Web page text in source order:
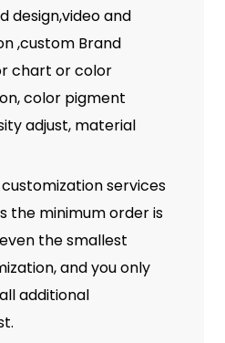
design,video and
,custom Brand
chart or color
color pigment
adjust, material
customization services
the minimum order is
the smallest
and you only
additional